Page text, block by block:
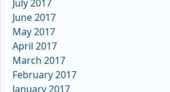
July 2017
June 2017
May 2017
April 2017
March 2017
February 2017
January 2017